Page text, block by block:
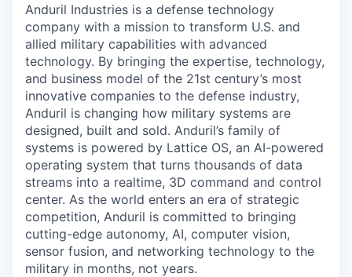
Anduril Industries is a defense technology
company with a mission to transform U.S. and
allied military capabilities with advanced
technology. By bringing the expertise, technology,
and business model of the 21st century’s most
innovative companies to the defense industry,
Anduril is changing how military systems are
designed, built and sold. Anduril’s family of
systems is powered by Lattice OS, an AI-powered
operating system that turns thousands of data
streams into a realtime, 3D command and control
center. As the world enters an era of strategic
competition, Anduril is committed to bringing
cutting-edge autonomy, AI, computer vision,
sensor fusion, and networking technology to the
military in months, not years.